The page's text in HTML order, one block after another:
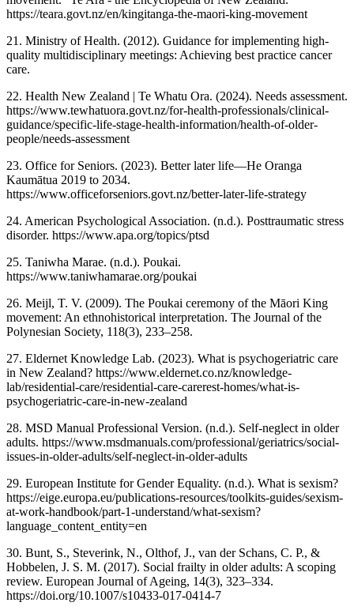
https://teara.govt.nz/en/kingitanga-the-maori-king-movement
21. Ministry of Health. (2012). Guidance for implementing high-
quality multidisciplinary meetings: Achieving best practice cancer
care.
22. Health New Zealand | Te Whatu Ora. (2024). Needs assessment.
https://www.tewhatuora.govt.nz/for-health-professionals/clinical-
guidance/specific-life-stage-health-information/health-of-older-
people/needs-assessment
23. Office for Seniors. (2023). Better later life—He Oranga
Kaumātua 2019 to 2034.
https://www.officeforseniors.govt.nz/better-later-life-strategy
24. American Psychological Association. (n.d.). Posttraumatic stress
disorder. https://www.apa.org/topics/ptsd
25. Taniwha Marae. (n.d.). Poukai.
https://www.taniwhamarae.org/poukai
26. Meijl, T. V. (2009). The Poukai ceremony of the Māori King
movement: An ethnohistorical interpretation. The Journal of the
Polynesian Society, 118(3), 233–258.
27. Eldernet Knowledge Lab. (2023). What is psychogeriatric care
in New Zealand? https://www.eldernet.co.nz/knowledge-
lab/residential-care/residential-care-carerest-homes/what-is-
psychogeriatric-care-in-new-zealand
28. MSD Manual Professional Version. (n.d.). Self-neglect in older
adults. https://www.msdmanuals.com/professional/geriatrics/social-
issues-in-older-adults/self-neglect-in-older-adults
29. European Institute for Gender Equality. (n.d.). What is sexism?
https://eige.europa.eu/publications-resources/toolkits-guides/sexism-
at-work-handbook/part-1-understand/what-sexism?
language_content_entity=en
30. Bunt, S., Steverink, N., Olthof, J., van der Schans, C. P., &
Hobbelen, J. S. M. (2017). Social frailty in older adults: A scoping
review. European Journal of Ageing, 14(3), 323–334.
https://doi.org/10.1007/s10433-017-0414-7